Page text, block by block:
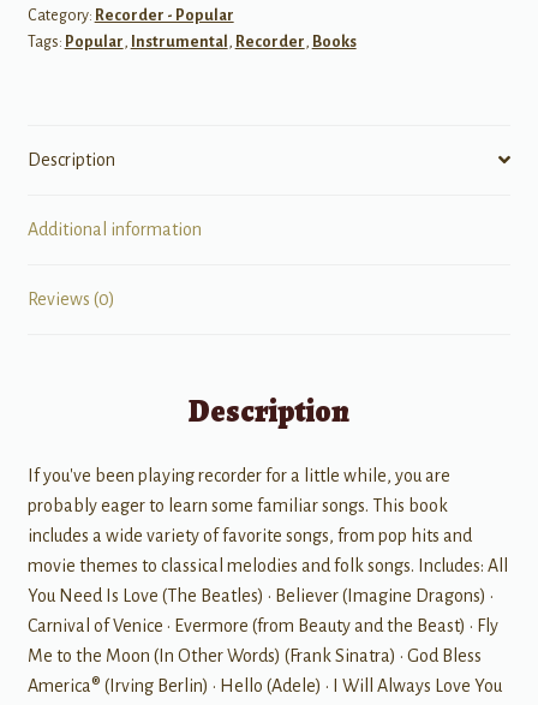
on
the
Category: Recorder - Popular
Tags: Popular , Instrumental , Recorder , Books
Description
Additional information
Reviews (0)
Description
If you've been playing recorder for a little while, you are
probably eager to learn some familiar songs. This book
includes a wide variety of favorite songs, from pop hits and
movie themes to classical melodies and folk songs. Includes: All
You Need Is Love (The Beatles) • Believer (Imagine Dragons) •
Carnival of Venice • Evermore (from Beauty and the Beast) • Fly
Me to the Moon (In Other Words) (Frank Sinatra) • God Bless
America® (Irving Berlin) • Hello (Adele) • I Will Always Love You